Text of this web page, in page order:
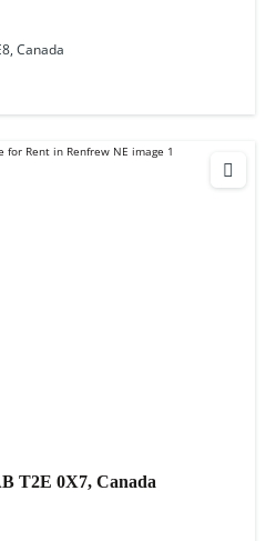
Canada
T2E 0X7, Canada